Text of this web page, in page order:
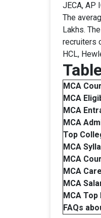
JECA, AP
The
Lakhs.
recruiters
HCL,
MCA
MCA
MCA
MCA
Top
MCA
MCA
MCA
MCA
MCA
FAQs